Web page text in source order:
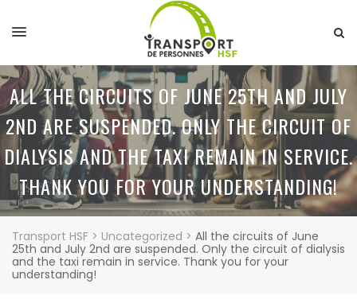
ALL THE CIRCUITS OF JUNE 25TH AND JULY
2ND ARE SUSPENDED. ONLY THE CIRCUIT OF
DIALYSIS AND THE TAXI REMAIN IN SERVICE.
THANK YOU FOR YOUR UNDERSTANDING!
Transport HSF > Uncategorized > All the circuits of June
25th and July 2nd are suspended. Only the circuit of dialysis
and the taxi remain in service. Thank you for your
understanding!